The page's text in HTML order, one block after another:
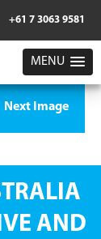
+61 7 3063 9581
MENU
Next Image
AND